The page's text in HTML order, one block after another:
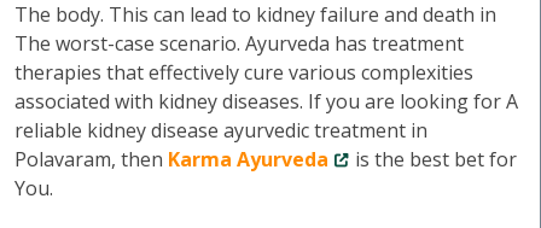
The body. This can lead to kidney failure and death in
The worst-case scenario. Ayurveda has treatment
therapies that effectively cure various complexities
associated with kidney diseases. If you are looking for A
reliable kidney disease ayurvedic treatment in
Polavaram, then Karma Ayurveda
is the best bet for
You.